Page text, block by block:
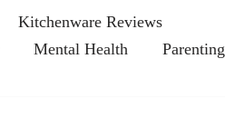
Kitchenware Reviews
Mental Health
Parenting